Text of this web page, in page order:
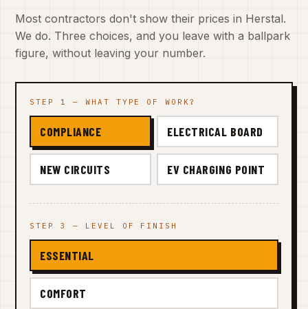
Most contractors don't show their prices in Herstal.
We do. Three choices, and you leave with a ballpark
figure, without leaving your number.
STEP 1 — WHAT TYPE OF WORK?
COMPLIANCE ELECTRICAL BOARD
NEW CIRCUITS EV CHARGING POINT
STEP 3 — LEVEL OF FINISH
ESSENTIAL
COMFORT